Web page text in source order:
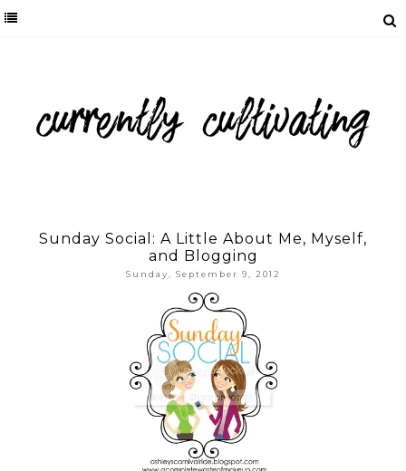
Sunday Social: A Little About Me, Myself,
and Blogging
Sunday, September 9, 2012